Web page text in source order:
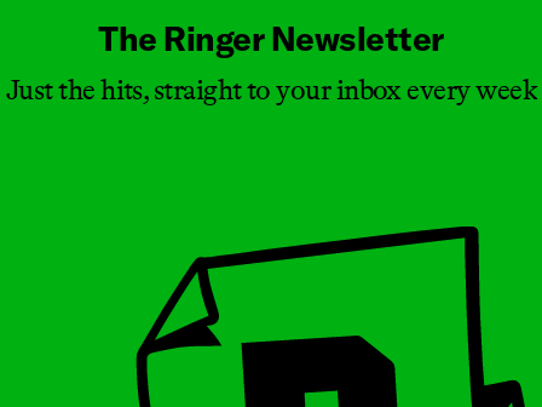
The Ringer Newsletter
Just the hits, straight to your inbox every week